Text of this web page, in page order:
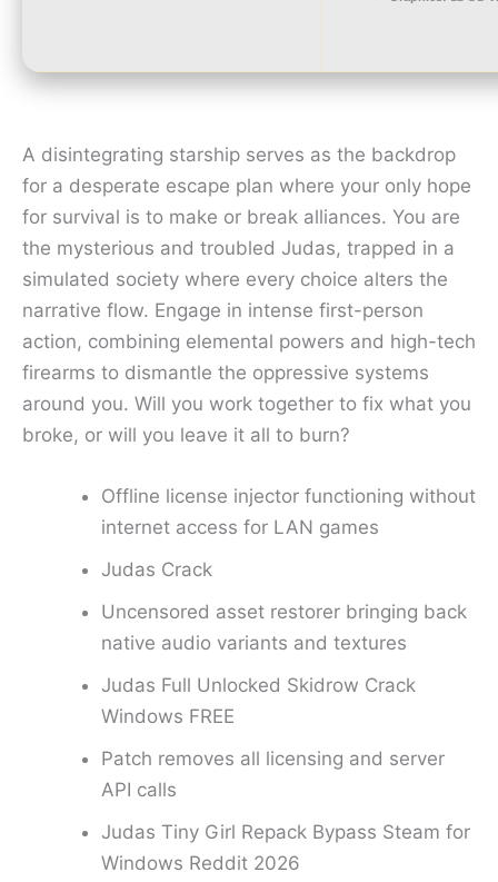
A disintegrating starship serves as the backdrop
for a desperate escape plan where your only hope
for survival is to make or break alliances. You are
the mysterious and troubled Judas, trapped in a
simulated society where every choice alters the
narrative flow. Engage in intense first-person
action, combining elemental powers and high-tech
firearms to dismantle the oppressive systems
around you. Will you work together to fix what you
broke, or will you leave it all to burn?
Offline license injector functioning without
internet access for LAN games
Judas Crack
Uncensored asset restorer bringing back
native audio variants and textures
Judas Full Unlocked Skidrow Crack
Windows FREE
Patch removes all licensing and server
API calls
Judas Tiny Girl Repack Bypass Steam for
Windows Reddit 2026